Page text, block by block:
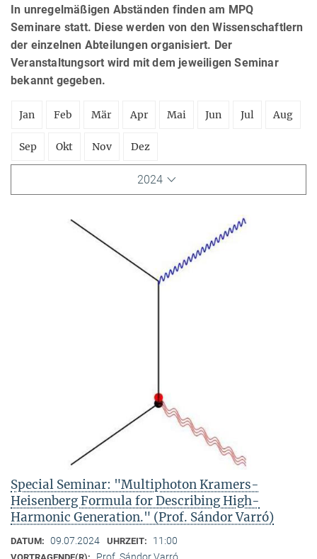
In unregelmäßigen Abständen finden am MPQ
Seminare statt. Diese werden von den Wissenschaftlern
der einzelnen Abteilungen organisiert. Der
Veranstaltungsort wird mit dem jeweiligen Seminar
bekannt gegeben.
Jan Feb Mär Apr Mai Jun Jul Aug
Sep Okt Nov Dez
2024
Special Seminar: "Multiphoton Kramers-
Heisenberg Formula for Describing High-
Harmonic Generation." (Prof. Sándor Varró)
DATUM: 09.07.2024 UHRZEIT: 11:00